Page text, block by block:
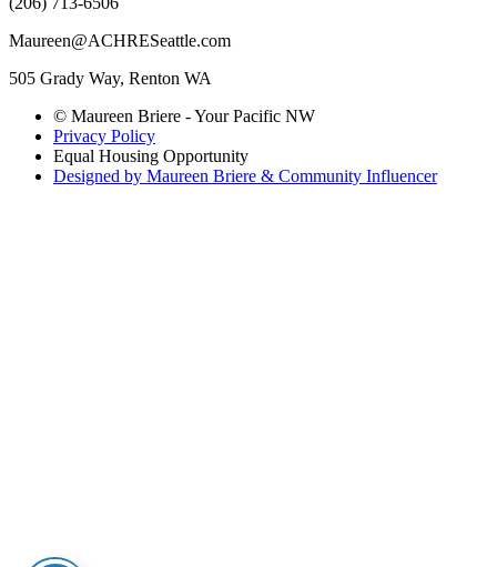
Maureen@ACHRESeattle.com
505 Grady Way, Renton WA
© Maureen Briere - Your Pacific NW
Privacy Policy
Equal Housing Opportunity
Designed by Maureen Briere & Community Influencer